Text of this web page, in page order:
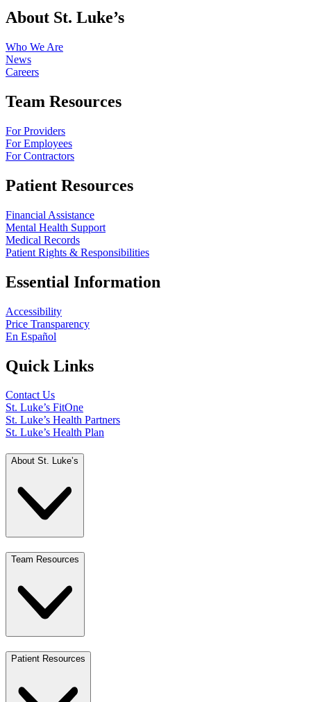
About St. Luke’s
Who We Are
News
Careers
Team Resources
For Providers
For Employees
For Contractors
Patient Resources
Financial Assistance
Mental Health Support
Medical Records
Patient Rights & Responsibilities
Essential Information
Accessibility
Price Transparency
En Español
Quick Links
Contact Us
St. Luke’s FitOne
St. Luke’s Health Partners
St. Luke’s Health Plan
About St. Luke’s
Team Resources
Patient Resources